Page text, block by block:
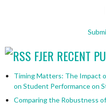
FJER RECENT
Timing Matters: The Impact
on Student Performance on
Comparing the Robustness